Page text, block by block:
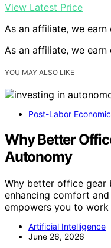
View Latest Price
As an affiliate, we
As an affiliate, we
YOU MAY ALSO LIKE
Post-Labor
Why Better
Autonomy
Why better office gear
enhancing comfort
empowers you to
Artificial Intelligence
June 26, 2026